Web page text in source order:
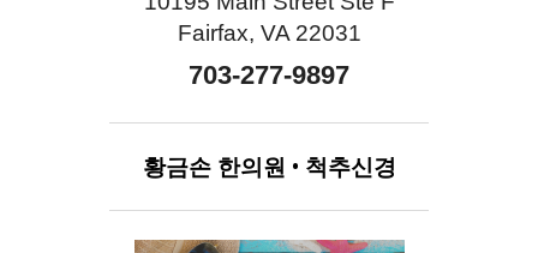
Fairfax, VA 22031
703-277-9897
황금손 한의원 • 척추신경